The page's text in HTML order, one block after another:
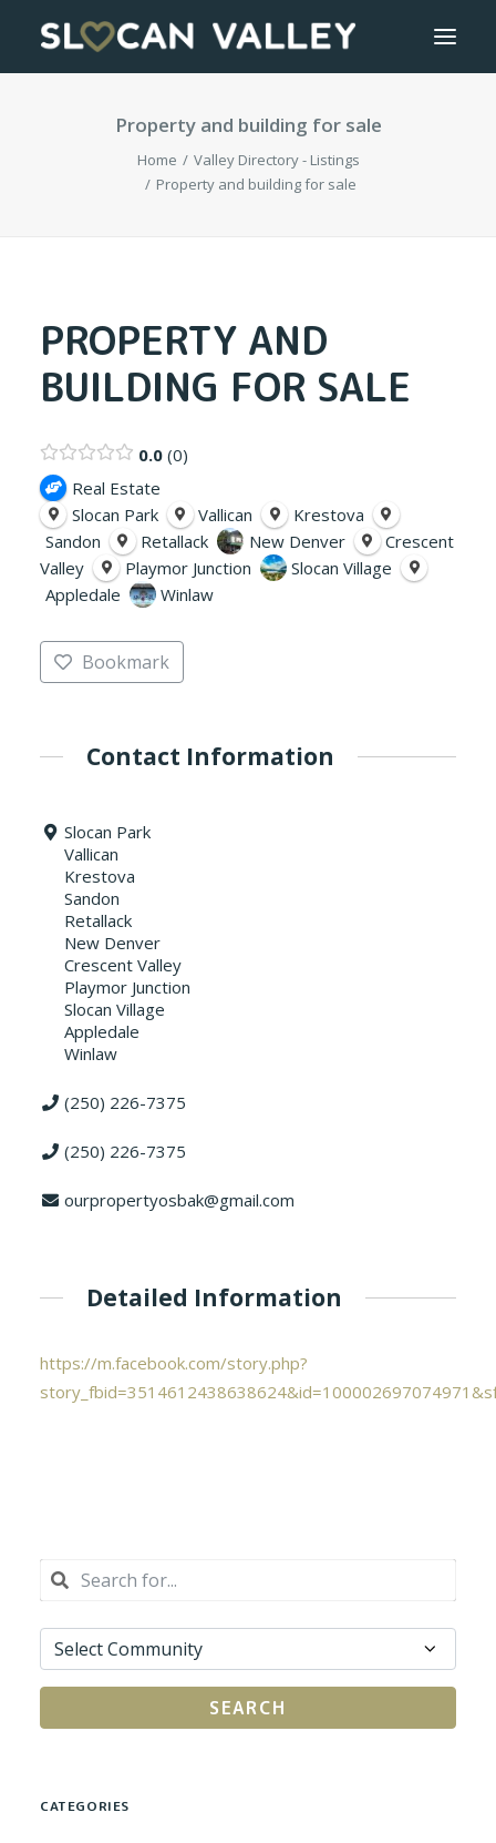
GETTING HERE
Property and building for sale
Home
Valley Directory - Listings
Property and building for sale
PROPERTY AND
BUILDING FOR SALE
0.0 0
Real Estate
Slocan Park
Vallican
Krestova
Sandon
Retallack New Denver
Crescent
Valley
Playmor Junction
Slocan Village
Appledale
Winlaw
Bookmark
Contact Information
Slocan Park
Vallican
Krestova
Sandon
Retallack
New Denver
Crescent Valley
Playmor Junction
Slocan Village
Appledale
Winlaw
(250) 226-7375
(250) 226-7375
ourpropertyosbak@gmail.com
Detailed Information
https://m.facebook.com/story.php?
SEARCH
CATEGORIES